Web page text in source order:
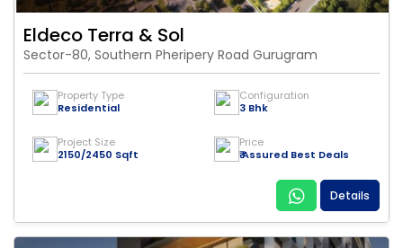
Eldeco Terra & Sol
Sector-80, Southern Pheripery Road Gurugram
Property Type
Residential
Configuration
3 Bhk
Project Size
2150/2450 Sqft
Price
₹ Assured Best Deals
Details